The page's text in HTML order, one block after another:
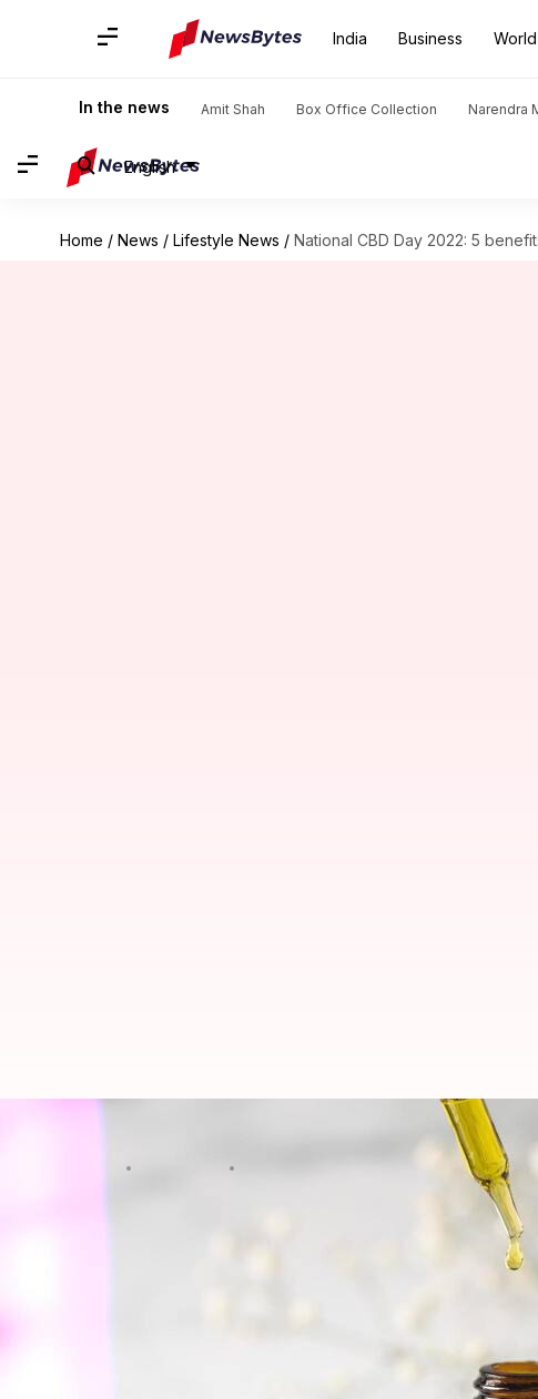
India Business World
In the news Amit Shah Box Office Collection Narendra
English
Home / News / Lifestyle News / National CBD Day 2022: 5
National CBD Day 2022: 5 benefits of
Observed on August 8 every year, National CBD Day
Discovered in 1940, cannabidiol is one of the 113
Cannabidiol is known to give relief from pain and